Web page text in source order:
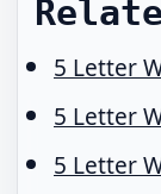
5 Letter
5 Letter
5 Letter